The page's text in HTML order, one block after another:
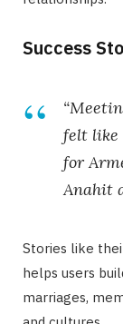
Success
felt like
for
Anahit
Stories like
helps users
marriages,